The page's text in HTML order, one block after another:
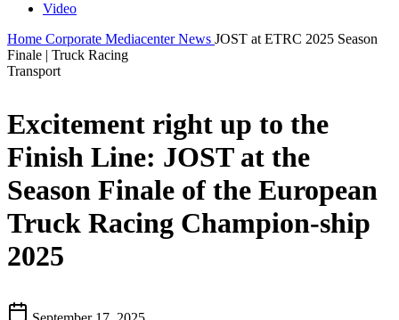
Video
Home Corporate MediacenterNews JOST at ETRC 2025 Season
Finale | Truck Racing
Transport
Excitement right up to the
Finish Line: JOST at the
Season Finale of the European
Truck Racing Champion-ship
2025